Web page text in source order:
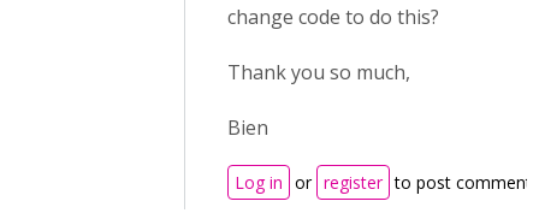
change code to do this?
Thank you so much,
Bien
Log in or register to post comments